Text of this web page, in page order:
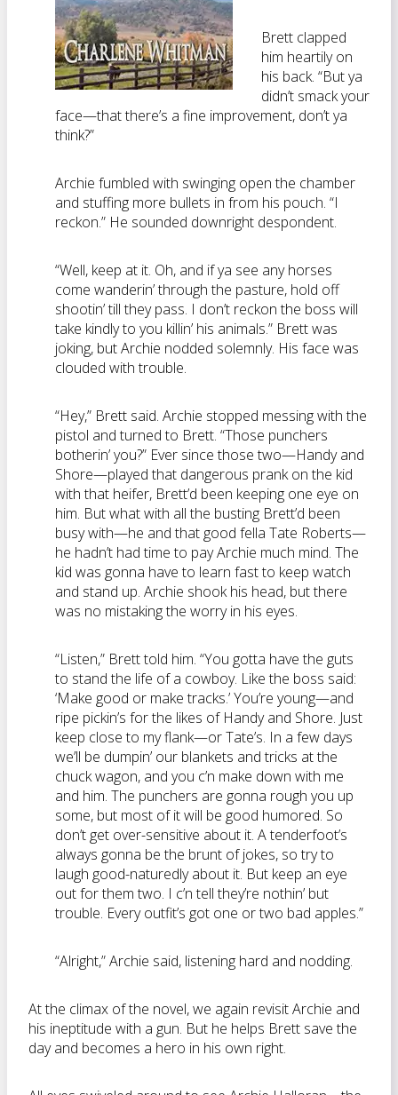
Brett clapped
him heartily on
his back. “But ya
didn’t smack your
face—that there’s a fine improvement, don’t ya
think?”
Archie fumbled with swinging open the chamber
and stuffing more bullets in from his pouch. “I
reckon.” He sounded downright despondent.
“Well, keep at it. Oh, and if ya see any horses
come wanderin’ through the pasture, hold off
shootin’ till they pass. I don’t reckon the boss will
take kindly to you killin’ his animals.” Brett was
joking, but Archie nodded solemnly. His face was
clouded with trouble.
“Hey,” Brett said. Archie stopped messing with the
pistol and turned to Brett. “Those punchers
botherin’ you?” Ever since those two—Handy and
Shore—played that dangerous prank on the kid
with that heifer, Brett’d been keeping one eye on
him. But what with all the busting Brett’d been
busy with—he and that good fella Tate Roberts—
he hadn’t had time to pay Archie much mind. The
kid was gonna have to learn fast to keep watch
and stand up. Archie shook his head, but there
was no mistaking the worry in his eyes.
“Listen,” Brett told him. “You gotta have the guts
to stand the life of a cowboy. Like the boss said:
‘Make good or make tracks.’ You’re young—and
ripe pickin’s for the likes of Handy and Shore. Just
keep close to my flank—or Tate’s. In a few days
we’ll be dumpin’ our blankets and tricks at the
chuck wagon, and you c’n make down with me
and him. The punchers are gonna rough you up
some, but most of it will be good humored. So
don’t get over-sensitive about it. A tenderfoot’s
always gonna be the brunt of jokes, so try to
laugh good-naturedly about it. But keep an eye
out for them two. I c’n tell they’re nothin’ but
trouble. Every outfit’s got one or two bad apples.”
“Alright,” Archie said, listening hard and nodding.
At the climax of the novel, we again revisit Archie and
his ineptitude with a gun. But he helps Brett save the
day and becomes a hero in his own right.